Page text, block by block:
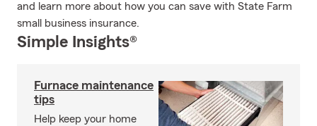
and learn more about how you can save with State Farm
small business insurance.
Simple Insights®
Furnace maintenance
tips
Help keep your home